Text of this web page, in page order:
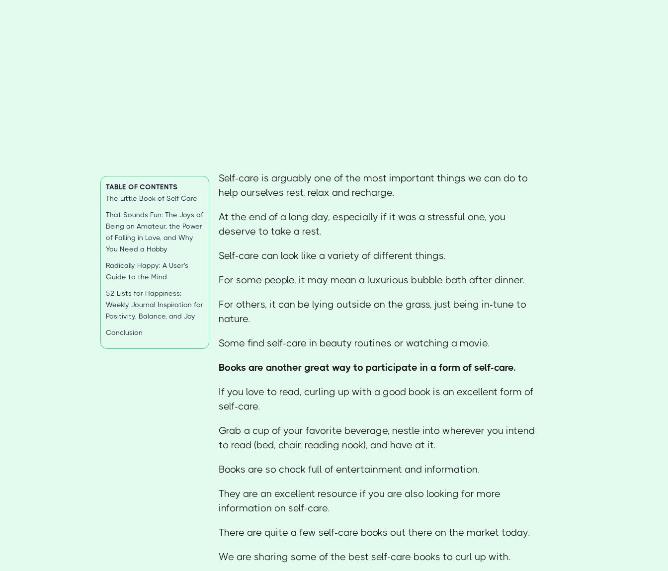
TABLE OF CONTENTS
The Little Book of Self Care
That Sounds Fun: The Joys of
Being an Amateur, the Power
of Falling in Love, and Why
You Need a Hobby
Radically Happy: A User's
Guide to the Mind
52 Lists for Happiness:
Weekly Journal Inspiration for
Positivity, Balance, and Joy
Conclusion
Self-care is arguably one of the most important things we can do to
help ourselves rest, relax and recharge.
At the end of a long day, especially if it was a stressful one, you
deserve to take a rest.
Self-care can look like a variety of different things.
For some people, it may mean a luxurious bubble bath after dinner.
For others, it can be lying outside on the grass, just being in-tune to
nature.
Some find self-care in beauty routines or watching a movie.
Books are another great way to participate in a form of self-care.
If you love to read, curling up with a good book is an excellent form of
self-care.
Grab a cup of your favorite beverage, nestle into wherever you intend
to read (bed, chair, reading nook), and have at it.
Books are so chock full of entertainment and information.
They are an excellent resource if you are also looking for more
information on self-care.
There are quite a few self-care books out there on the market today.
We are sharing some of the best self-care books to curl up with.